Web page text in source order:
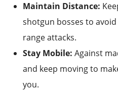
Maintain Distance:
shotgun bosses to
range attacks.
Stay Mobile: Against
and keep moving to
you.